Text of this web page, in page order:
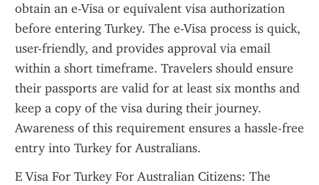
obtain an e-Visa or equivalent visa authorization
before entering Turkey. The e-Visa process is quick,
user-friendly, and provides approval via email
within a short timeframe. Travelers should ensure
their passports are valid for at least six months and
keep a copy of the visa during their journey.
Awareness of this requirement ensures a hassle-free
entry into Turkey for Australians.
E Visa For Turkey For Australian Citizens: The